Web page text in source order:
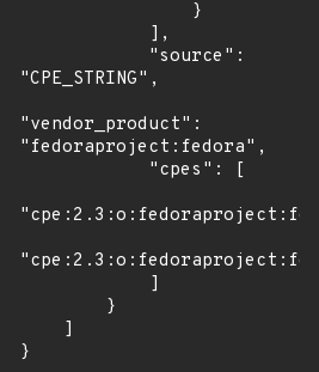
"CPE_STRING",
"vendor_product":
"fedoraproject:fedora",
}